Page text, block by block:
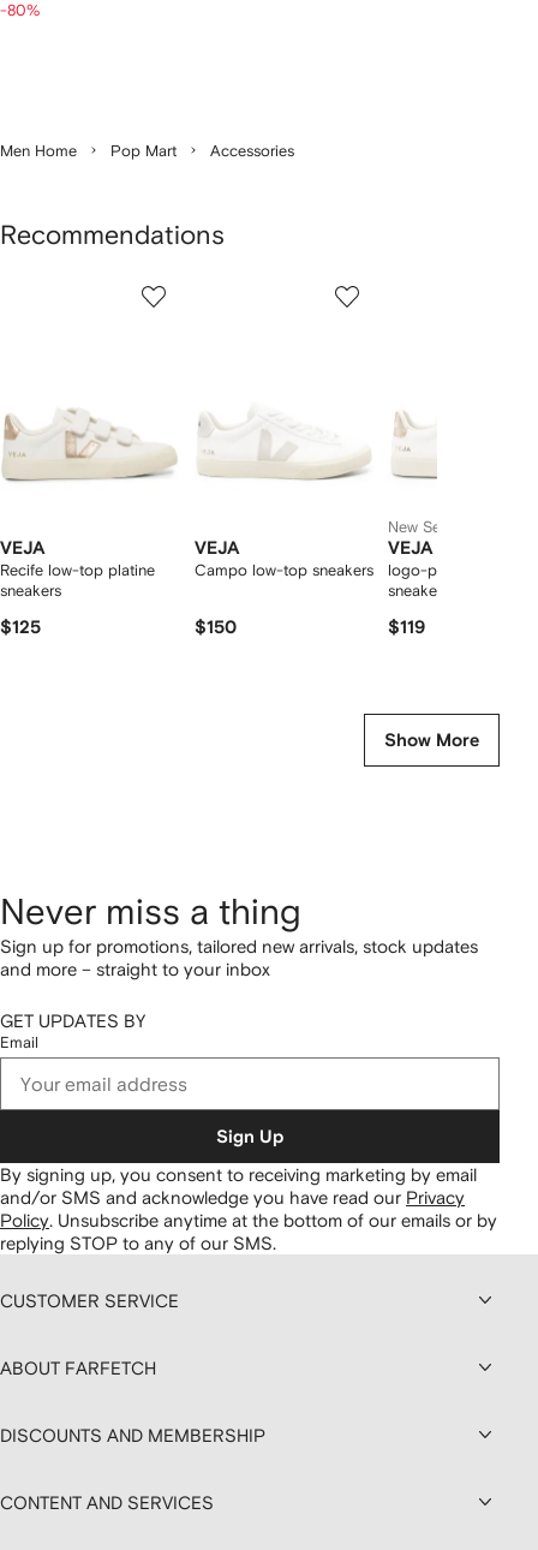
-80%
Men Home Pop Mart Accessories
Recommendations
VEJA
Recife low-top platine
sneakers
$125
VEJA
Campo low-top sneakers
$150
New Season
VEJA
logo-patch leather
sneakers
$119
Show More
Never miss a thing
Sign up for promotions, tailored new arrivals, stock updates
and more – straight to your inbox
GET UPDATES BY
Email
Sign Up
By signing up, you consent to receiving marketing by email
and/or SMS and acknowledge you have read our Privacy
Policy. Unsubscribe anytime at the bottom of our emails or by
replying STOP to any of our SMS.
CUSTOMER SERVICE
ABOUT FARFETCH
DISCOUNTS AND MEMBERSHIP
CONTENT AND SERVICES